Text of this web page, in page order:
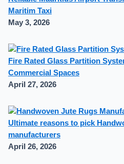
Maritim Taxi
May 3, 2026
Fire Rated Glass Partition
Commercial Spaces
April 27, 2026
Ultimate reasons to pick
manufacturers
April 26, 2026